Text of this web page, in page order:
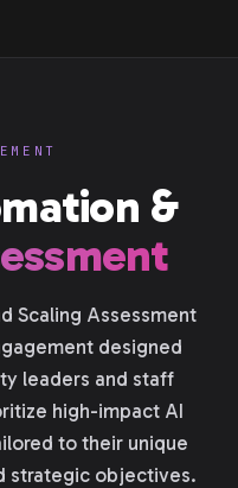
&
Scaling Assessment
designed
leaders and staff
high-impact AI
to their unique
strategic objectives.